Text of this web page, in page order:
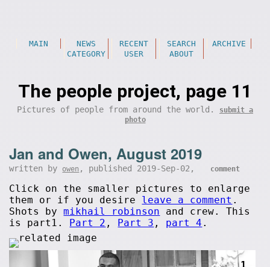
MAIN NEWS RECENT SEARCH
ARCHIVE
CATEGORY
USER ABOUT
The people project, page 11
Pictures of people from around the world.
submit a
photo
Jan and Owen, August 2019
written by owen , published 2019-Sep-02, comment
Click on the smaller pictures to enlarge
them or if you desire leave a comment .
Shots bymikhail robinson and crew. This
is part1. Part 2 , Part 3 , part 4 .